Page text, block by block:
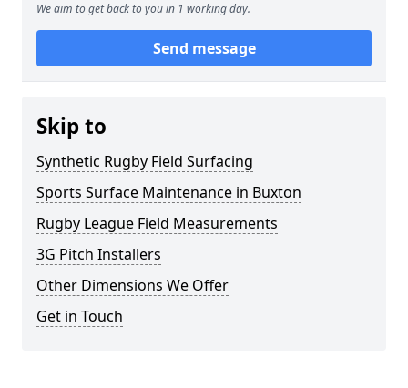
We aim to get back to you in 1 working day.
Send message
Skip to
Synthetic Rugby Field Surfacing
Sports Surface Maintenance in Buxton
Rugby League Field Measurements
3G Pitch Installers
Other Dimensions We Offer
Get in Touch